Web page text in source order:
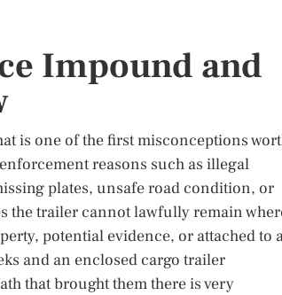
Impound and
is one of the first misconceptions
reasons such as illegal
plates, unsafe road condition, or
the trailer cannot lawfully remain
potential evidence, or attached to
and an enclosed cargo trailer
that brought them there is very